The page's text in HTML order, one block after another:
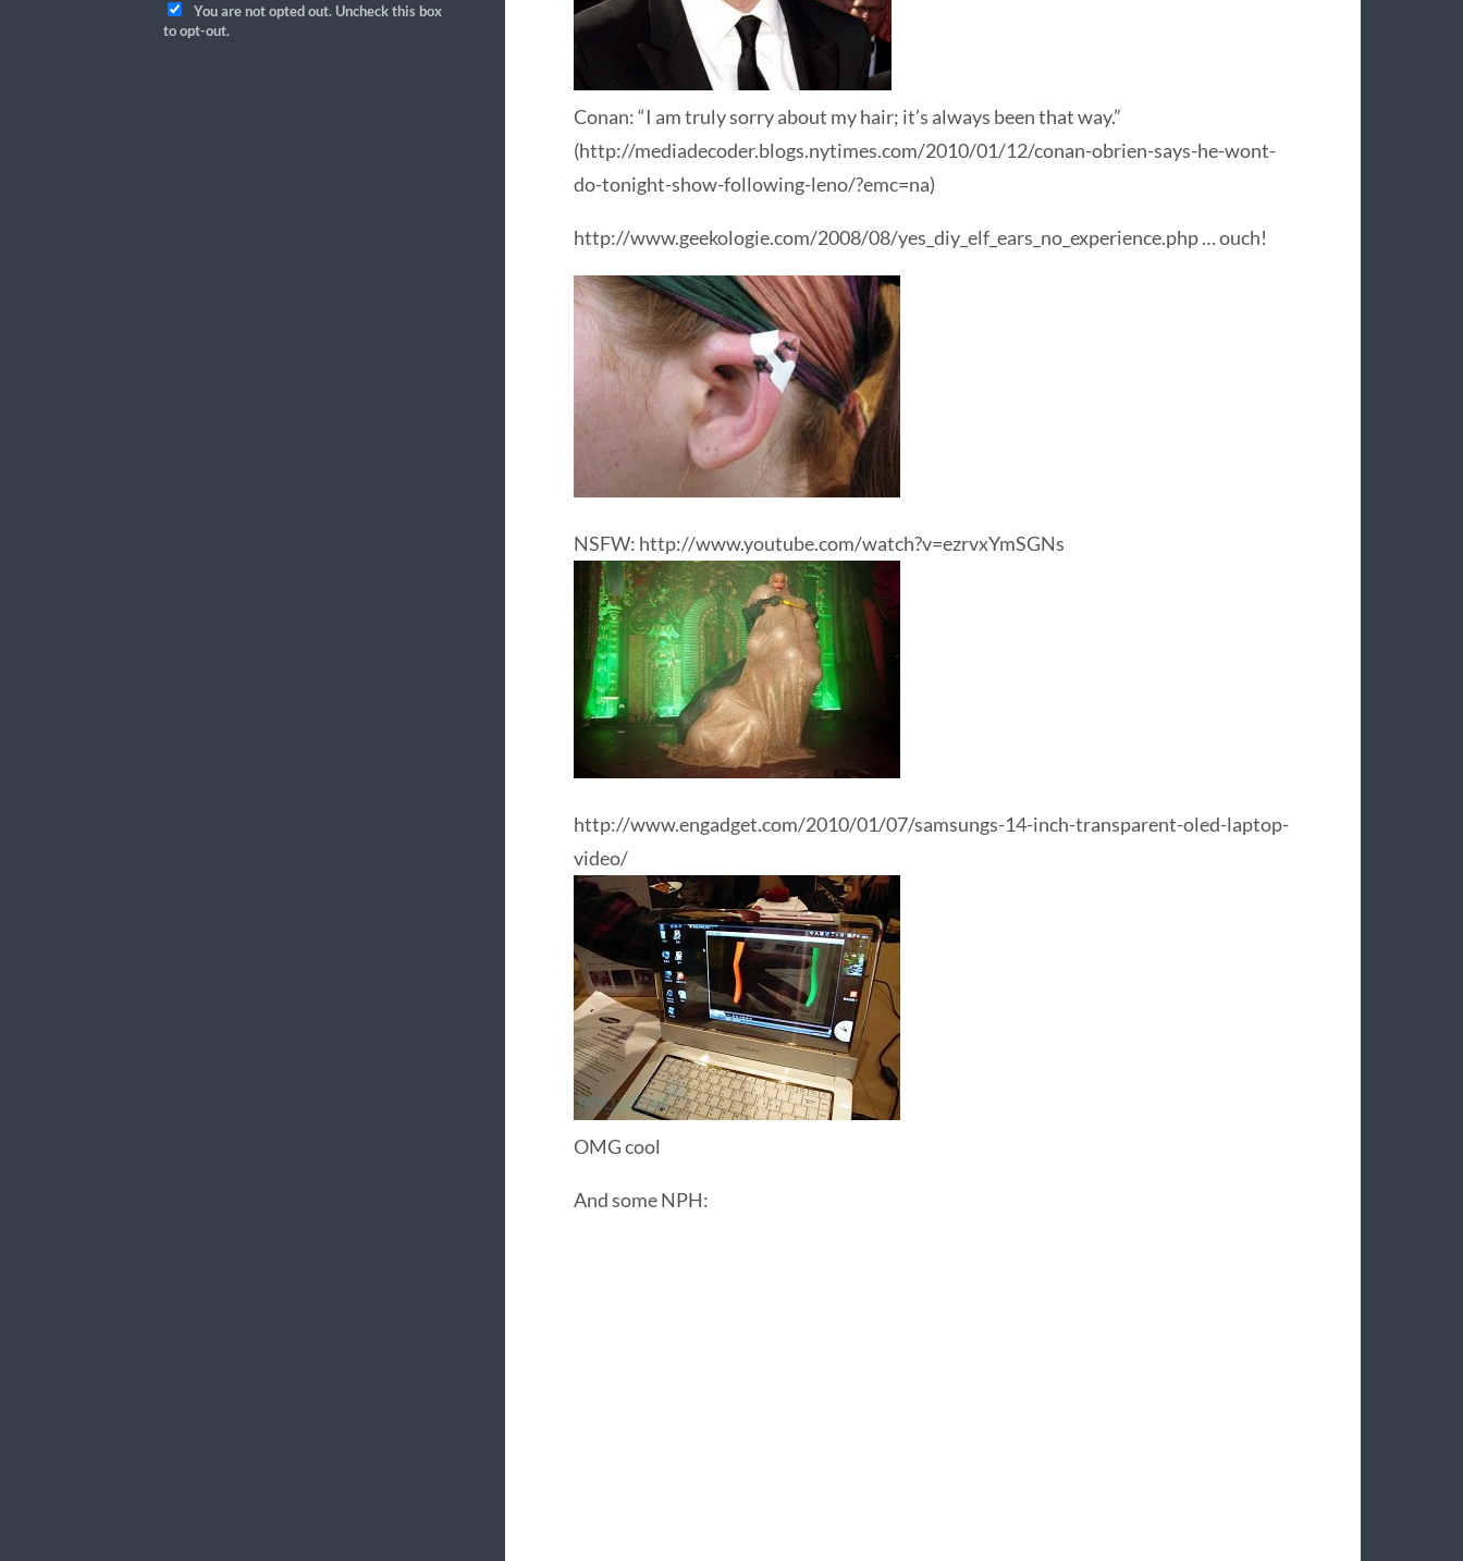
You are not opted out. Uncheck this box
to opt-out.
Conan: “I am truly sorry about my hair; it’s always been that way.”
(http://mediadecoder.blogs.nytimes.com/2010/01/12/conan-obrien-says-he-wont-
do-tonight-show-following-leno/?emc=na)
http://www.geekologie.com/2008/08/yes_diy_elf_ears_no_experience.php … ouch!
NSFW: http://www.youtube.com/watch?v=ezrvxYmSGNs
http://www.engadget.com/2010/01/07/samsungs-14-inch-transparent-oled-laptop-
video/
OMG cool
And some NPH: